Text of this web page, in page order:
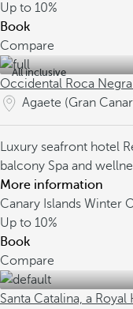
Up to 10%
Book
Compare
All inclusive
Occidental Roca
Agaete (Gran
Luxury seafront hotel
balcony Spa and
More information
Canary Islands Winter
Up to 10%
Book
Compare
Santa Catalina, a